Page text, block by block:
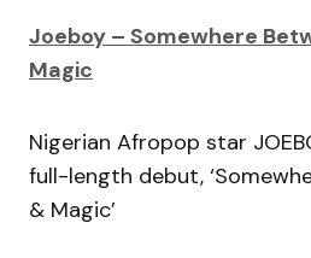
Joeboy – Somewhere
Magic
Nigerian Afropop star
full-length debut,
& Magic’